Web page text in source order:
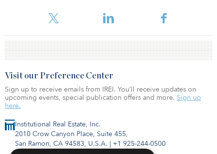
along with other i
Institutional Real Estate, Inc.
2010 Crow Canyon Place, Suite 455,
San Ramon, CA 94583, U.S.A. | +1 925-244-0500
Visit our Preference Center
Sign up to receive emails from IREI. You’ll receive updates on
upcoming events, special publication offers and more. Sign up
here.